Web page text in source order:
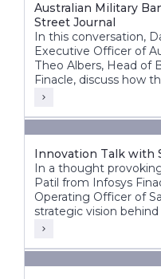
Australian Military
Street Journal
In this conversation,
Executive Officer of
Theo Albers, Head of
Finacle, discuss how
the Infosys Finacle
growth, innovation,
Innovation Talk with
In a thought
Patil from Infosys
Operating Officer of
strategic vision
Banking System and
competition.